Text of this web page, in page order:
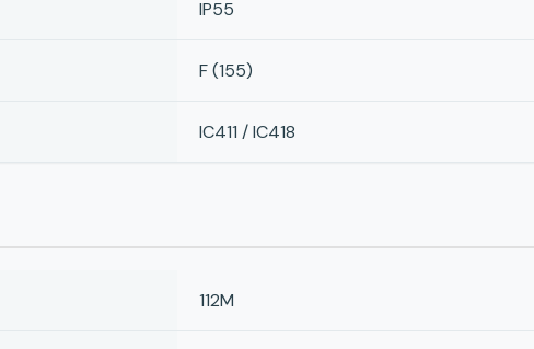
IP55
F (155)
IC411 / IC418
112M